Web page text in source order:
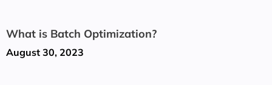
What is Batch Optimization?
August 30, 2023